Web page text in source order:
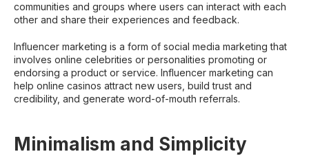
communities and groups where users can interact with each
other and share their experiences and feedback.
Influencer marketing is a form of social media marketing that
involves online celebrities or personalities promoting or
endorsing a product or service. Influencer marketing can
help online casinos attract new users, build trust and
credibility, and generate word-of-mouth referrals.
Minimalism and Simplicity